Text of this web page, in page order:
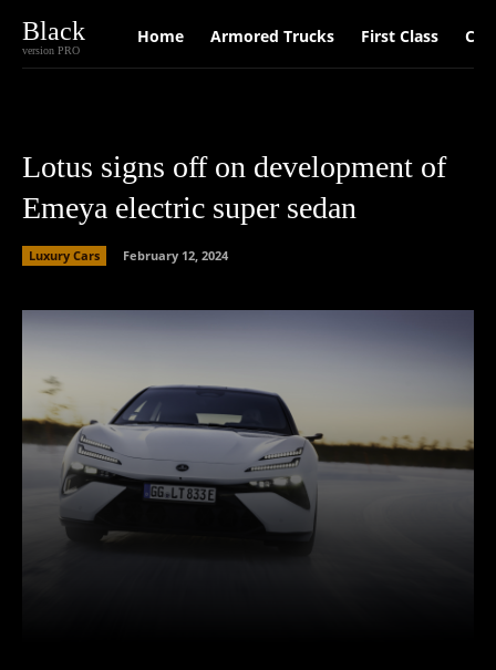
Black
version PRO
Home Armored Trucks First Class Car
Lotus signs off on development of
Emeya electric super sedan
Luxury Cars February 12, 2024